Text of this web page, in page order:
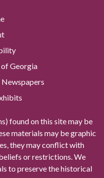
Georgia
found on this site may be
materials may be graphic
they may conflict with
or restrictions. We
to preserve the historical